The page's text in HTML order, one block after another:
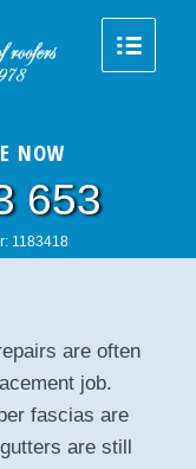
NOW
653
1183418
are often
job.
fascias are
are still